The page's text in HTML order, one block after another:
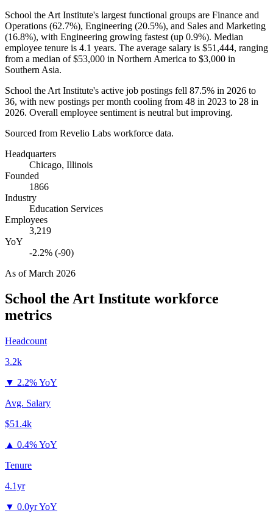
School the Art Institute's largest functional groups are Finance and
Operations (62.7%), Engineering (20.5%), and Sales and Marketing
(16.8%), with Engineering growing fastest (up 0.9%). Median
employee tenure is 4.1 years. The average salary is $51,444, ranging
from a median of$53,000 in Northern America to $3,000 in
Southern Asia.
School the Art Institute's active job postings fell 87.5% in 2026 to
36, with new postings per month cooling from 48 in 2023 to 28 in
2026. Overall employee sentiment is neutral but improving.
Sourced from Revelio Labs workforce data.
Headquarters
Chicago, Illinois
Founded
1866
Industry
Education Services
Employees
3,219
YoY
-2.2% (-90)
As ofMarch 2026
School the Art Institute workforce
metrics
Headcount
3.2k
▼ 2.2% YoY
Avg. Salary
$51.4k
▲ 0.4% YoY
Tenure
4.1yr
▼ 0.0yr YoY